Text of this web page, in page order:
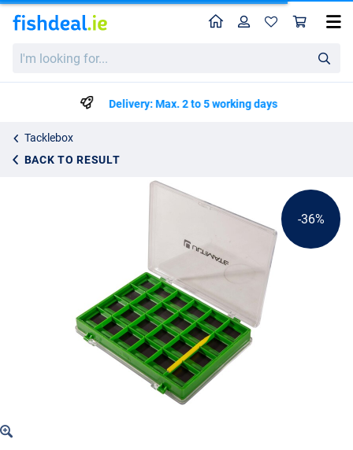
looking
HomeProfile
Delivery: Max. 2 to 5 working days
Tacklebox
BACK TO RESULT
Ultimate Magnetic Hook Box
€6.99
-36%